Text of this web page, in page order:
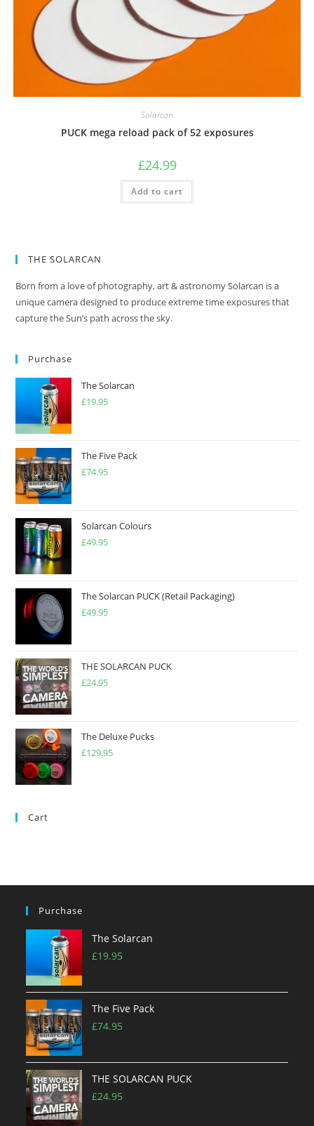
Solarcan
PUCK mega reload pack of 52 exposures
£24.99
Add to cart
THE SOLARCAN
Born from a love of photography, art & astronomy Solarcan is a
unique camera designed to produce extreme time exposures that
capture the Sun’s path across the sky.
Purchase
The Solarcan
£19.95
The Five Pack
£74.95
Solarcan Colours
£49.95
The Solarcan PUCK (Retail Packaging)
£49.95
THE SOLARCAN PUCK
£24.95
The Deluxe Pucks
£129.95
Cart
Purchase
The Solarcan
£19.95
The Five Pack
£74.95
THE SOLARCAN PUCK
£24.95